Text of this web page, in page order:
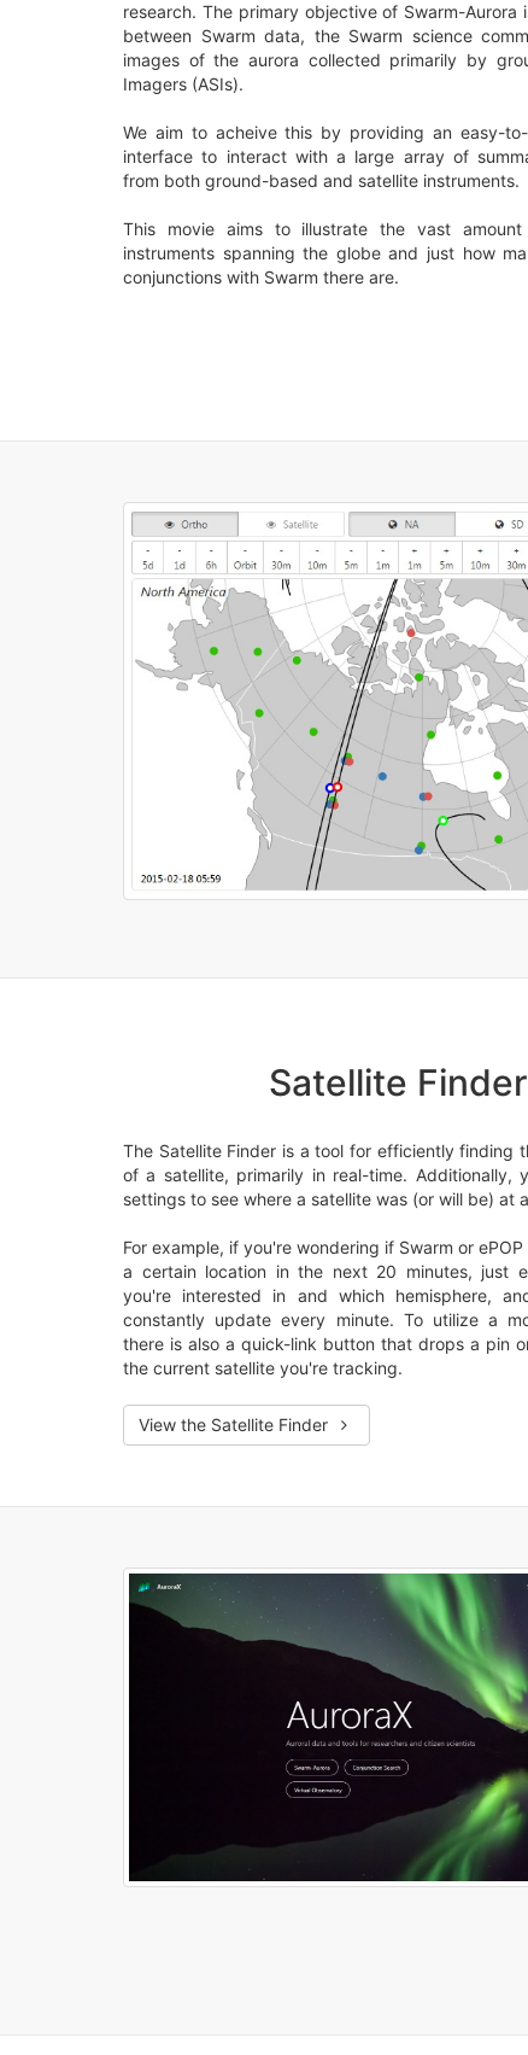
research. The primary objective of Swarm-
between Swarm data, the Swarm science
images of the aurora collected primarily by
Imagers (ASIs).
We aim to acheive this by providing an easy-
interface to interact with a large array of
from both ground-based and satellite instruments.
This movie aims to illustrate the vast amount
instruments spanning the globe and just how
conjunctions with Swarm there are.
Satellite Finder
The Satellite Finder is a tool for efficiently finding
of a satellite, primarily in real-time. Additionally,
settings to see where a satellite was (or will be) at
For example, if you're wondering if Swarm or
a certain location in the next 20 minutes, just
you're interested in and which hemisphere,
constantly update every minute. To utilize a
there is also a quick-link button that drops a pin
the current satellite you're tracking.
View the Satellite Finder